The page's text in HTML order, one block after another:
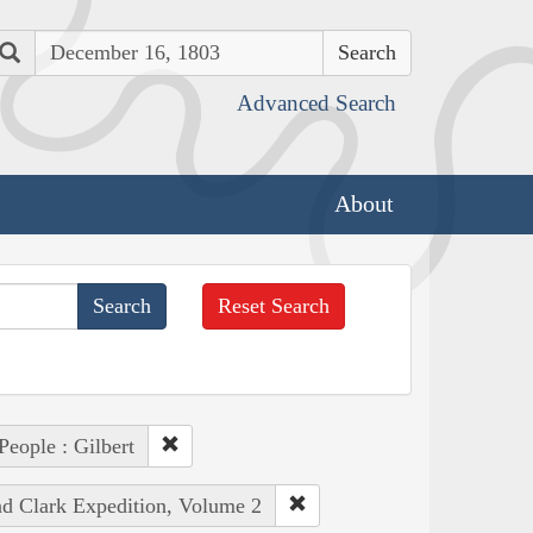
Search
Advanced Search
About
Reset Search
: Gilbert
Clark Expedition, Volume 2